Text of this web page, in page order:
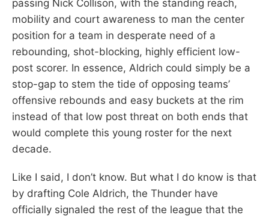
passing Nick Collison, with the standing reach,
mobility and court awareness to man the center
position for a team in desperate need of a
rebounding, shot-blocking, highly efficient low-
post scorer. In essence, Aldrich could simply be a
stop-gap to stem the tide of opposing teams’
offensive rebounds and easy buckets at the rim
instead of that low post threat on both ends that
would complete this young roster for the next
decade.
Like I said, I don’t know. But what I do know is that
by drafting Cole Aldrich, the Thunder have
officially signaled the rest of the league that the